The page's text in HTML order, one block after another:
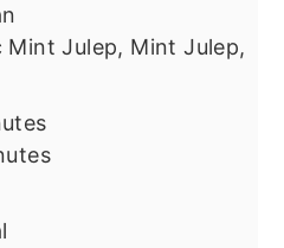
Mint Julep, Mint Julep,